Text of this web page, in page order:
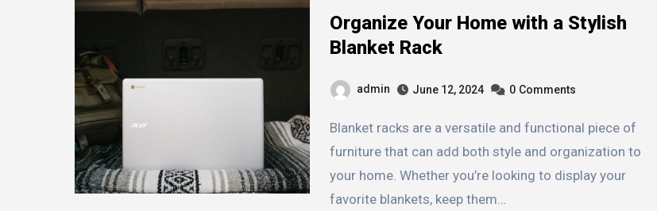
Organize Your Home with a Stylish
Blanket Rack
admin June 12, 2024 0 Comments
Blanket racks are a versatile and functional piece of
furniture that can add both style and organization to
your home. Whether you’re looking to display your
favorite blankets, keep them…